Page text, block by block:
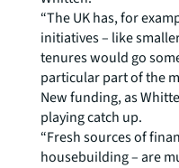
“The UK has, for
initiatives – like
tenures would go
particular part of the
New funding, as
playing catch up.
“Fresh sources of
housebuilding – are